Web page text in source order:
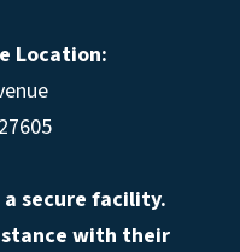
Location:
secure facility.
with their